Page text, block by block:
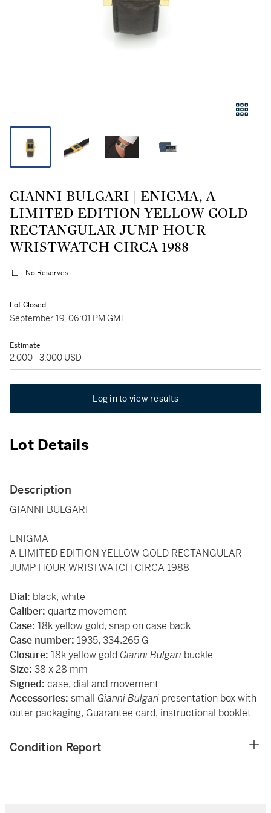
GIANNI BULGARI | ENIGMA, A
LIMITED EDITION YELLOW GOLD
RECTANGULAR JUMP HOUR
WRISTWATCH CIRCA 1988
No Reserves
Lot Closed
September 19, 06:01 PM GMT
Estimate
2,000 - 3,000 USD
Log in to view results
Lot Details
Description
GIANNI BULGARI
ENIGMA
A LIMITED EDITION YELLOW GOLD RECTANGULAR
JUMP HOUR WRISTWATCH CIRCA 1988
Dial: black, white
Caliber: quartz movement
Case: 18k yellow gold, snap on case back
Case number: 1935, 334.265 G
Closure: 18k yellow goldGianni Bulgari buckle
Size: 38 x 28 mm
Signed: case, dial and movement
Accessories: small Gianni Bulgari presentation box with
outer packaging, Guarantee card, instructional booklet
Condition Report